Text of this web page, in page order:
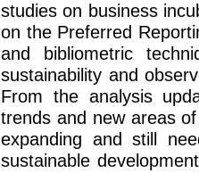
studies on business
on the Preferred
and bibliometric
sustainability and
From the analysis
trends and new areas
expanding and still
sustainable